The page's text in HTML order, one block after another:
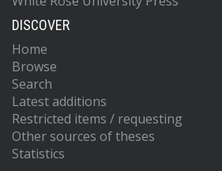
DISCOVER
Home
Browse
Search
Latest additions
Restricted items / requesting
Other sources of theses
Statistics